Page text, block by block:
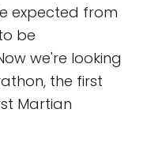
expected from
be
we're looking
the first
Martian